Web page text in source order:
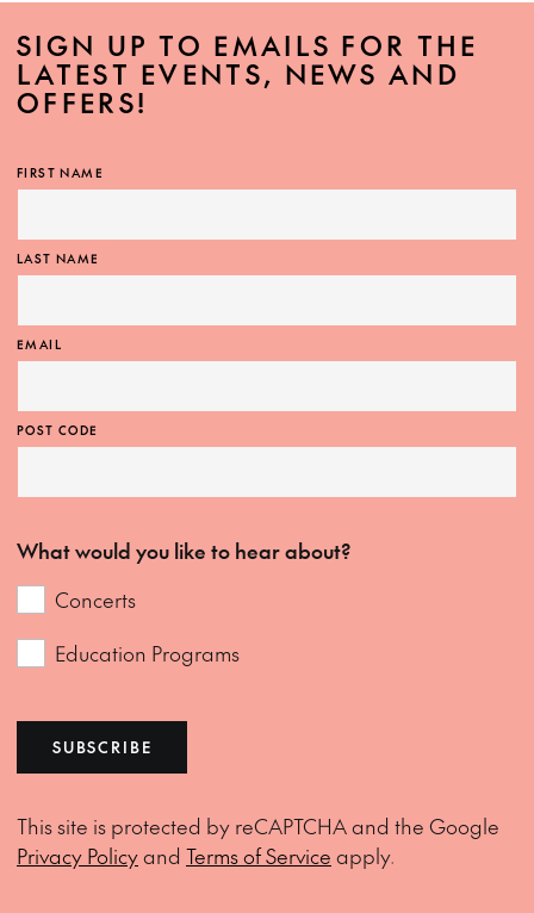
SIGN UP TO EMAILS FOR THE
LATEST EVENTS, NEWS AND
OFFERS!
FIRST NAME
LAST NAME
EMAIL
POST CODE
What would you like to hear about?
Concerts
Education Programs
SUBSCRIBE
This site is protected by reCAPTCHA and the Google
Privacy Policyand Terms of Service apply.